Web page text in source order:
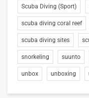
Scuba Diving (Sport)
scuba diving coral reef
scuba diving sites
snorkeling suunto
unbox unboxing